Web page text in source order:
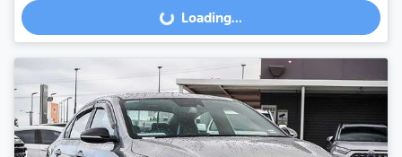
Loading... Loading...